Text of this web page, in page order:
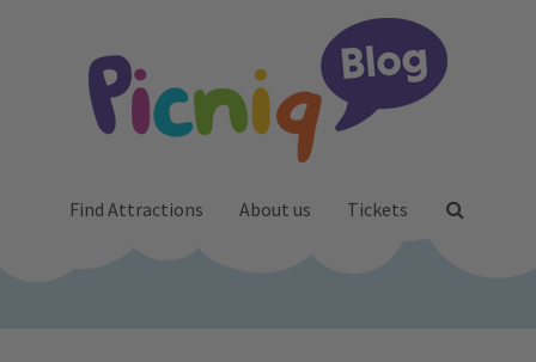
Find Attractions About us Tickets